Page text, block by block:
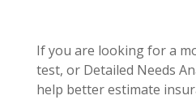
If you are looking for a
test, or Detailed Needs
help better estimate